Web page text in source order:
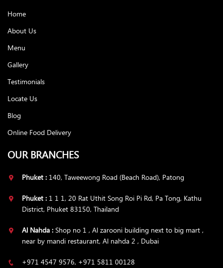
Home
About Us
Menu
Gallery
Testimonials
Locate Us
Blog
Online Food Delivery
OUR BRANCHES
Phuket : 140, Taweewong Road (Beach Road), Patong
Phuket : 1 1 1, 20 Rat Uthit Song Roi Pi Rd, Pa Tong, Kathu
District, Phuket 83150, Thailand
Al Nahda : Shop no 1 , Al zarooni building next to big mart ,
near by mandi restaurant, Al nahda 2 , Dubai
+971 4547 9576, +971 5811 00128